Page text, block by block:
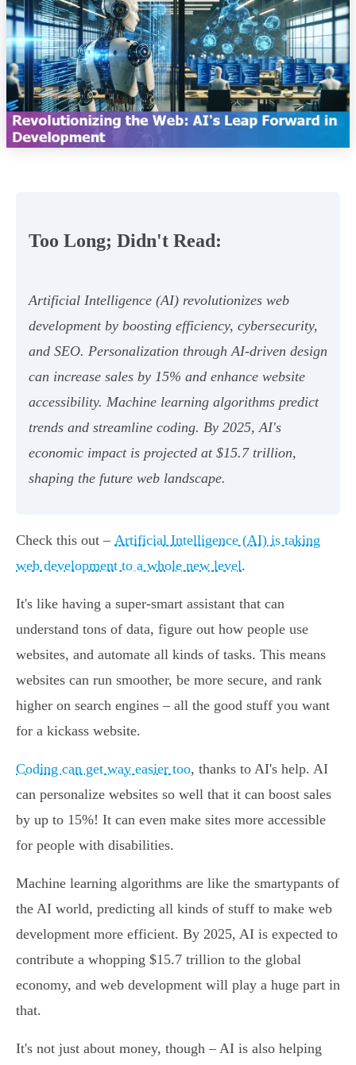
Too Long; Didn't Read:
Artificial Intelligence (AI) revolutionizes web
development by boosting efficiency, cybersecurity,
and SEO. Personalization through AI-driven design
can increase sales by 15% and enhance website
accessibility. Machine learning algorithms predict
trends and streamline coding. By 2025, AI's
economic impact is projected at $15.7 trillion,
shaping the future web landscape.
Check this out – Artificial Intelligence (AI) is taking
web development to a whole new level.
It's like having a super-smart assistant that can
understand tons of data, figure out how people use
websites, and automate all kinds of tasks. This means
websites can run smoother, be more secure, and rank
higher on search engines – all the good stuff you want
for a kickass website.
Coding can get way easier too, thanks to AI's help. AI
can personalize websites so well that it can boost sales
by up to 15%! It can even make sites more accessible
for people with disabilities.
Machine learning algorithms are like the smartypants of
the AI world, predicting all kinds of stuff to make web
development more efficient. By 2025, AI is expected to
contribute a whopping $15.7 trillion to the global
economy, and web development will play a huge part in
that.
It's not just about money, though – AI is also helping